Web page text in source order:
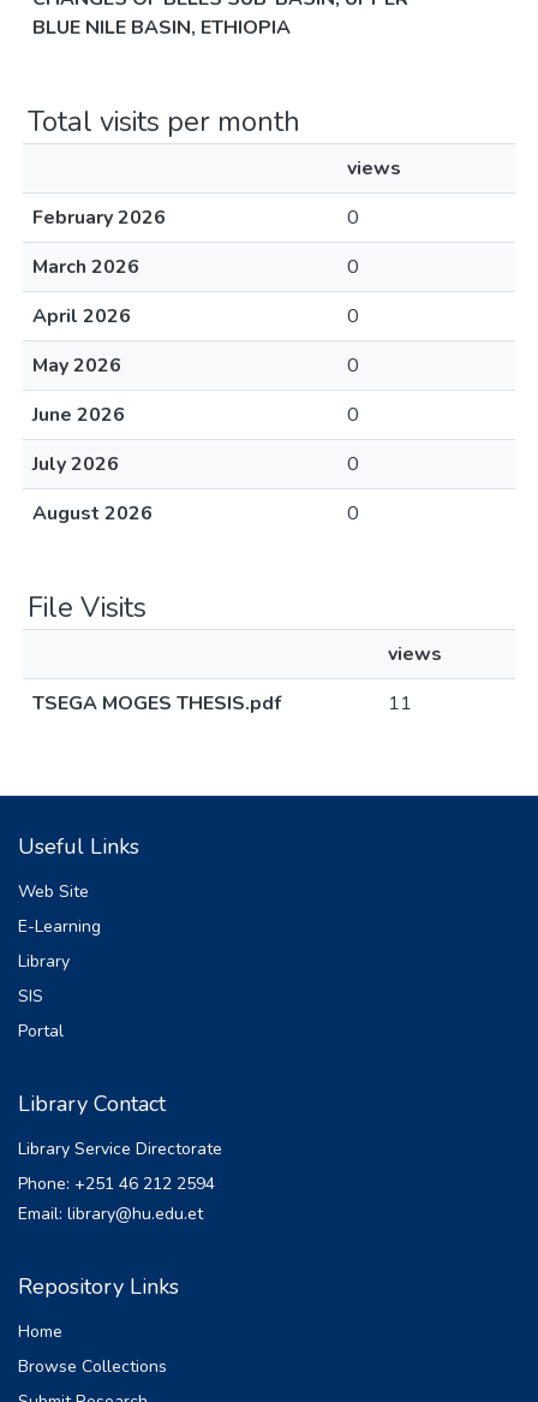
BLUE NILE BASIN, ETHIOPIA
Total visits per month
views
February 2026
0
March 2026
0
April 2026
0
May 2026
0
June 2026
0
July 2026
0
August 2026
0
File Visits
views
TSEGA MOGES THESIS.pdf
11
Useful Links
Web Site
E-Learning
Library
SIS
Portal
Library Contact
Library Service Directorate
Phone: +251 46 212 2594
Email: library@hu.edu.et
Repository Links
Home
Browse Collections